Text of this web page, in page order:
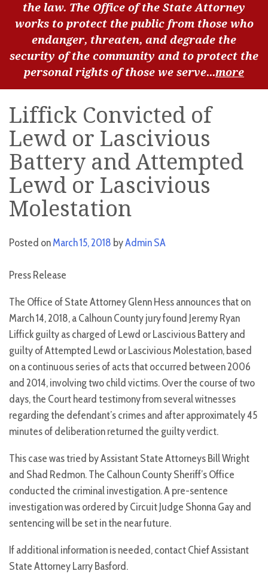
the law. The Office of the State Attorney
works to protect the public from those who
endanger, threaten, and degrade the
security of the community and to protect the
personal rights of those we serve...more
Liffick Convicted of
Lewd or Lascivious
Battery and Attempted
Lewd or Lascivious
Molestation
Posted onMarch 15, 2018 byAdmin SA
Press Release
The Office of State Attorney Glenn Hess announces that on
March 14, 2018, a Calhoun County jury found Jeremy Ryan
Liffick guilty as charged of Lewd or Lascivious Battery and
guilty of Attempted Lewd or Lascivious Molestation, based
on a continuous series of acts that occurred between 2006
and 2014, involving two child victims. Over the course of two
days, the Court heard testimony from several witnesses
regarding the defendant’s crimes and after approximately 45
minutes of deliberation returned the guilty verdict.
This case was tried by Assistant State Attorneys Bill Wright
and Shad Redmon. The Calhoun County Sheriff’s Office
conducted the criminal investigation. A pre-sentence
investigation was ordered by Circuit Judge Shonna Gay and
sentencing will be set in the near future.
If additional information is needed, contact Chief Assistant
State Attorney Larry Basford.